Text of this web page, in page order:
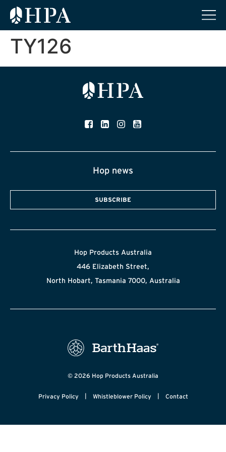
TY126
Hop news
SUBSCRIBE
Hop Products Australia
446 Elizabeth Street,
North Hobart, Tasmania 7000, Australia
© 2026 Hop Products Australia
Privacy Policy | Whistleblower Policy | Contact